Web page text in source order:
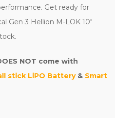
Get ready for
Gen 3 Hellion M-LOK 10"
NOT come with
stick LiPO Battery& Smart